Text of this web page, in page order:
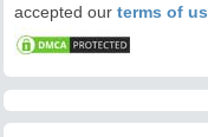
accepted our terms of